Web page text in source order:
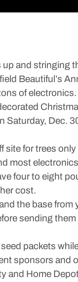
and stringing
Beautiful’s
of electronics.
Saturday, Dec.
site for trees
most
four to eight
cost.
the base
sending
packets
sponsors and
and Home